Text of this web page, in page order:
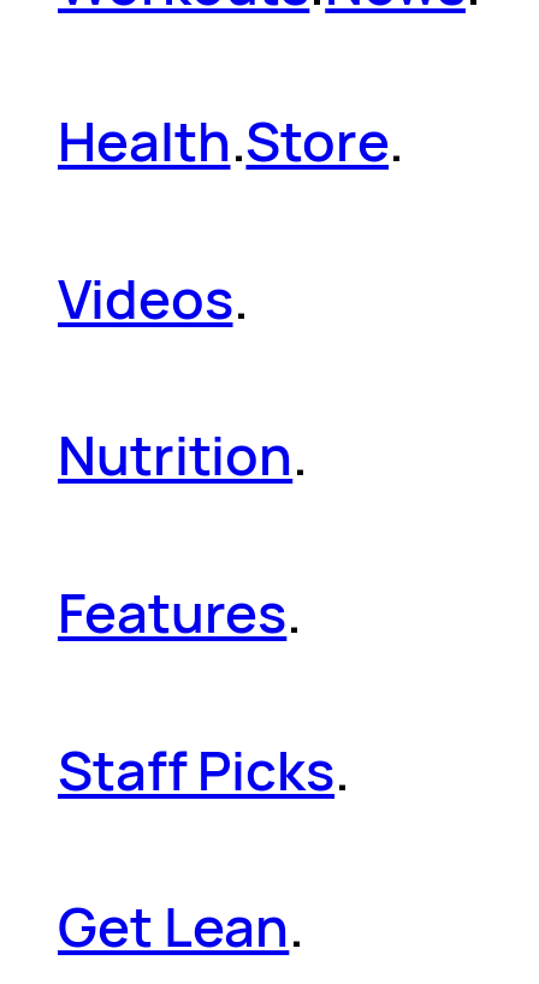
Health.Store.
Videos.
Nutrition.
Features.
Staff Picks.
Get Lean.